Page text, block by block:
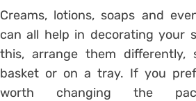
Creams, lotions, soaps and
can all help in decorating your
this, arrange them differently,
basket or on a tray. If you
worth changing the